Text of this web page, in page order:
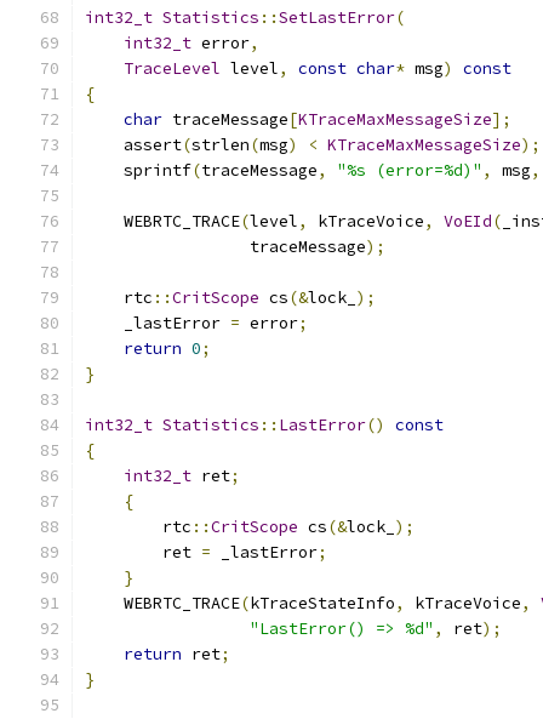
int32_t Statistics ::SetLastError(
int32_t error,
TraceLevel level, const char* msg)
const
{
char traceMessage[KTraceMaxMessageSize];
    assert
(strlen(msg) < KTraceMaxMessageSize);
    sprintf
(traceMessage, "%s (error=%d)" , msg,
    WEBRTC_TRACE
(level, kTraceVoice, VoEId(
                 traceMessage
);
    rtc
::CritScope cs(&lock_ );
    _lastError
= error;
return 0;
}
int32_t Statistics :: LastError()
const
{
int32_t ret;
{
        rtc
::CritScope cs(&lock_ );
        ret
= _lastError;
}
    WEBRTC_TRACE
(kTraceStateInfo, kTraceVoice,
"LastError() => %d" , ret);
return ret;
}